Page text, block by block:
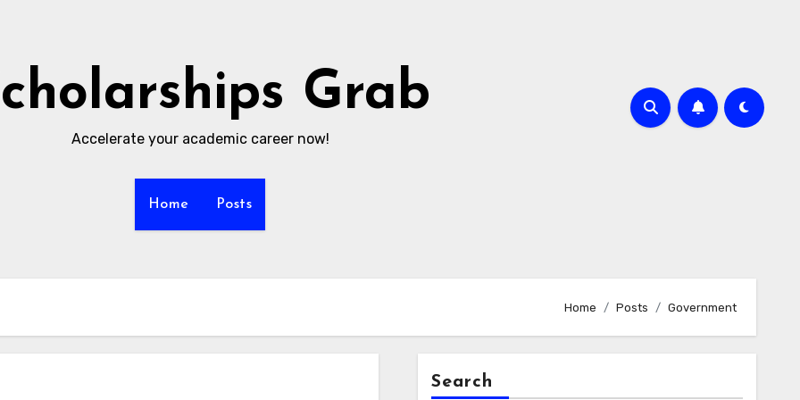
Grab
Accelerate your academic career now!
Home Posts
Home Posts Government
Search